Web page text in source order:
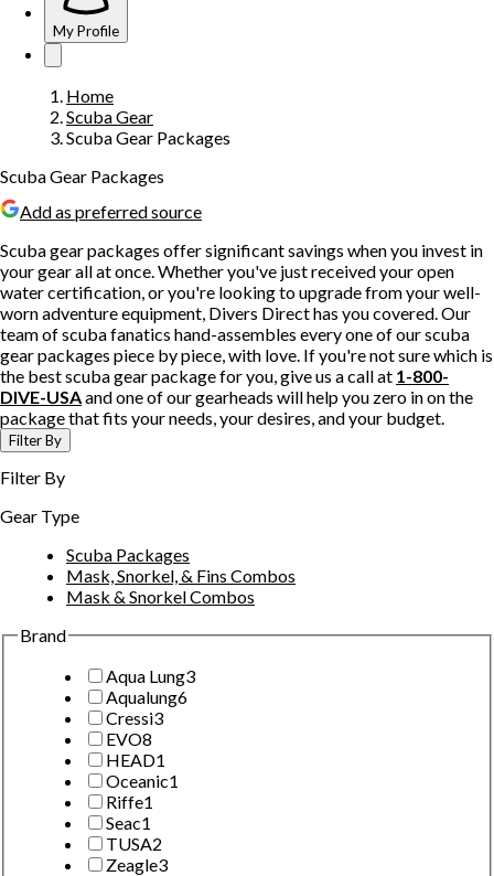
My Profile
Home
Scuba Gear
Scuba Gear Packages
Scuba Gear Packages
Add as preferred source
Scuba gear packages offer significant savings when you invest in
your gear all at once. Whether you've just received your open
water certification, or you're looking to upgrade from your well-
worn adventure equipment, Divers Direct has you covered. Our
team of scuba fanatics hand-assembles every one of our scuba
gear packages piece by piece, with love. If you're not sure which is
the best scuba gear package for you, give us a call at 1-800-
DIVE-USAand one of our gearheads will help you zero in on the
package that fits your needs, your desires, and your budget.
Filter By
Filter By
Gear Type
Scuba Packages
Mask, Snorkel, & Fins Combos
Mask & Snorkel Combos
Brand
Aqua Lung3
Aqualung6
Cressi3
EVO8
HEAD1
Oceanic1
Riffe1
Seac1
TUSA2
Zeagle3